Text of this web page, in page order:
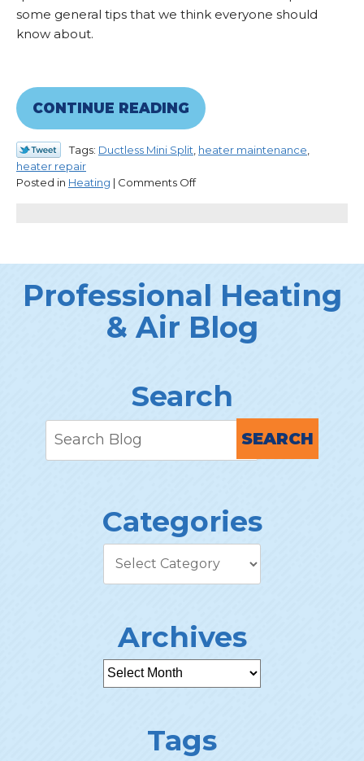
some general tips that we think everyone should
know about.
CONTINUE READING
Tags: Ductless Mini Split heater maintenance
heater repair
Posted in Heating | Comments Offon
Knew
Heaters
Professional Heating
& Air Blog
Search
SEARCH
Categories
Archives
Tags